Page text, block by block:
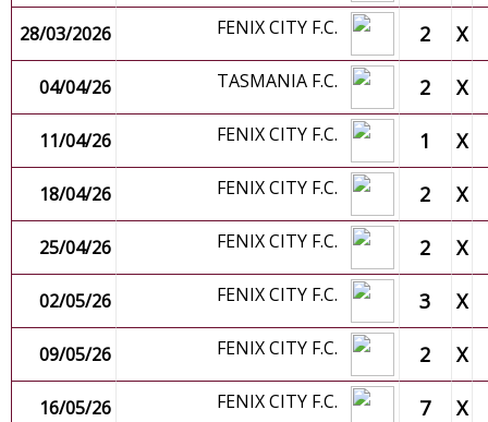
28/03/2026 FENIX CITY F.C. 2 X
04/04/26 TASMANIA F.C. 2 X
11/04/26 FENIX CITY F.C. 1 X
18/04/26 FENIX CITY F.C. 2 X
25/04/26 FENIX CITY F.C. 2 X
02/05/26 FENIX CITY F.C. 3 X
09/05/26 FENIX CITY F.C. 2 X
16/05/26 FENIX CITY F.C. 7 X